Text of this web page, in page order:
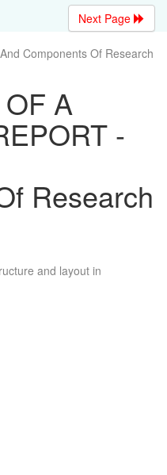
Next Page
Components Of Research
A
-
Research
and layout in